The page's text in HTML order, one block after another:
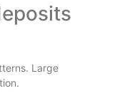
Large